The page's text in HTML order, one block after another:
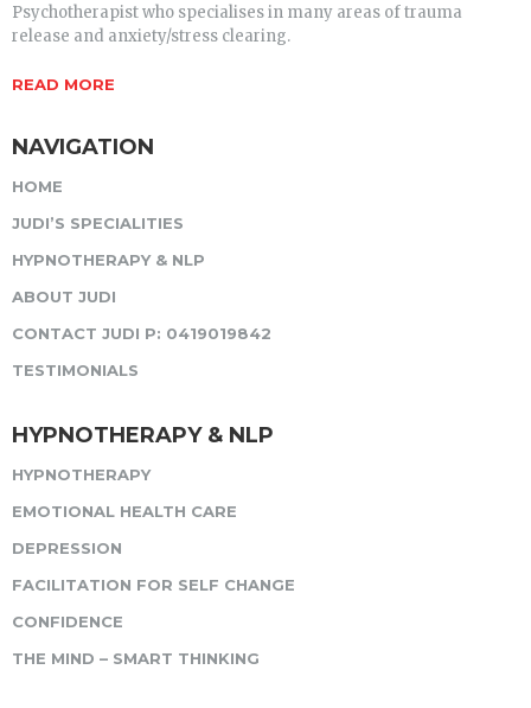
Psychotherapist who specialises in many areas of trauma
release and anxiety/stress clearing.
READ MORE
NAVIGATION
HOME
JUDI’S SPECIALITIES
HYPNOTHERAPY & NLP
ABOUT JUDI
CONTACT JUDI P: 0419019842
TESTIMONIALS
HYPNOTHERAPY & NLP
HYPNOTHERAPY
EMOTIONAL HEALTH CARE
DEPRESSION
FACILITATION FOR SELF CHANGE
CONFIDENCE
THE MIND – SMART THINKING